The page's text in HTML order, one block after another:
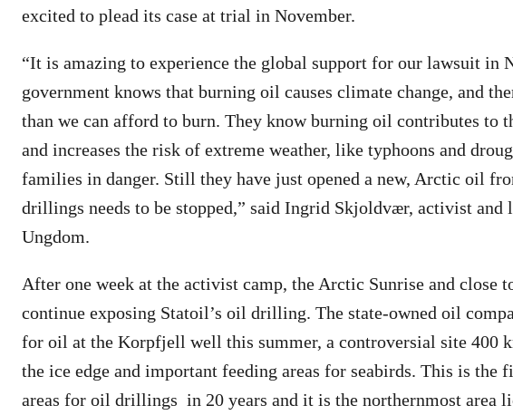
excited to plead its case at trial in November.
“It is amazing to experience the global support for our lawsuit in
government knows that burning oil causes climate change, and
than we can afford to burn. They know burning oil contributes to
and increases the risk of extreme weather, like typhoons and
families in danger. Still they have just opened a new, Arctic oil
drillings needs to be stopped,” said Ingrid Skjoldvær, activist and
Ungdom.
After one week at the activist camp, the Arctic Sunrise and close
continue exposing Statoil’s oil drilling. The state-owned oil
for oil at the Korpfjell well this summer, a controversial site 400
the ice edge and important feeding areas for seabirds. This is the
areas for oil drillings in 20 years and it is the northernmost area